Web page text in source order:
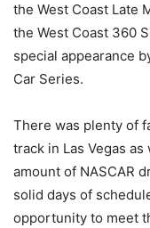
the West Coast Late
the West Coast 360
special appearance
Car Series.
There was plenty of
track in Las Vegas
amount of NASCAR
solid days of
opportunity to meet